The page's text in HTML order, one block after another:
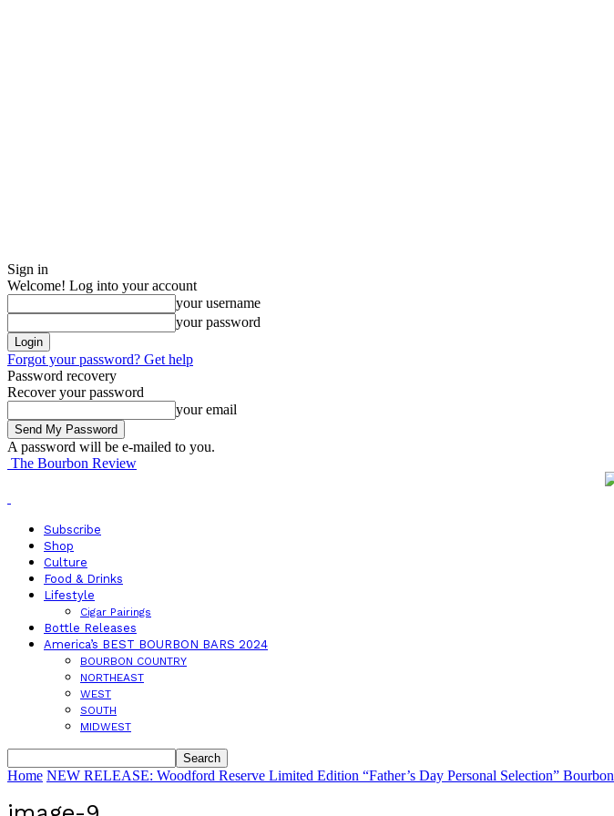
Sign in
Welcome! Log into your account
your username
your password
Forgot your password? Get help
Password recovery
Recover your password
your email
A password will be e-mailed to you.
The Bourbon Review
Subscribe
Shop
Culture
Food & Drinks
Lifestyle
Cigar Pairings
Bottle Releases
America’s BEST BOURBON BARS 2024
BOURBON COUNTRY
NORTHEAST
WEST
SOUTH
MIDWEST
Home NEW RELEASE: Woodford Reserve Limited Edition “Father’s Day Personal Selection” Bourbon